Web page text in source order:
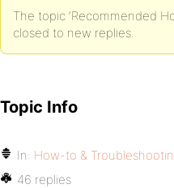
The topic ‘Recommended
closed to new replies.
Topic Info
In: How-to &
46 replies